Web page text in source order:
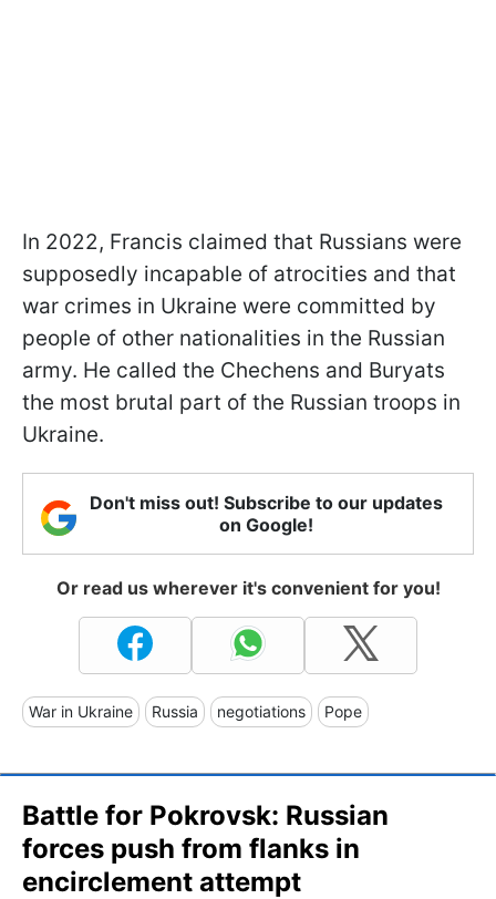
In 2022, Francis claimed that Russians were
supposedly incapable of atrocities and that
war crimes in Ukraine were committed by
people of other nationalities in the Russian
army. He called the Chechens and Buryats
the most brutal part of the Russian troops in
Ukraine.
Don't miss out! Subscribe to our updates
on Google!
Or read us wherever it's convenient for you!
War in Ukraine Russia negotiations Pope
Battle for Pokrovsk: Russian
forces push from flanks in
encirclement attempt